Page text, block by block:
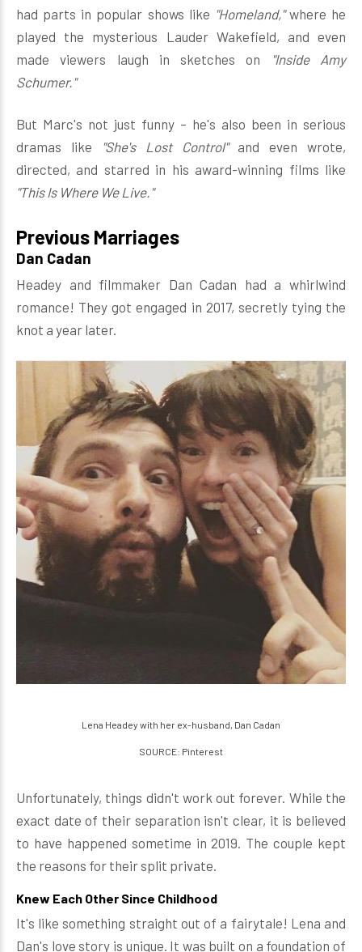
had parts in popular shows like "Homeland,"where he
played the mysterious Lauder Wakefield, and even
made viewers laugh in sketches on
"Inside Amy
Schumer."
But Marc's not just funny – he's also been in serious
dramas like
"She's Lost Control"and even wrote,
directed, and starred in his award-winning films like
"This Is Where We Live."
Previous Marriages
Dan Cadan
Headey and filmmaker Dan Cadan had a whirlwind
romance! They got engaged in 2017, secretly tying the
knot a year later.
Lena Headey with her ex-husband, Dan Cadan
SOURCE: Pinterest
Unfortunately, things didn't work out forever. While the
exact date of their separation isn't clear, it is believed
to have happened sometime in 2019. The couple kept
the reasons for their split private.
Knew Each Other Since Childhood
It's like something straight out of a fairytale! Lena and
Dan's love story is unique. It was built on a foundation of